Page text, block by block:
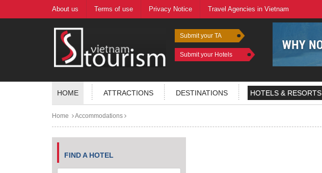
About us Terms of use Privacy Notice Travel Agencies in Vietnam
Submit your TA
Submit your Hotels
HOME ATTRACTIONS DESTINATIONS HOTELS & RESORTS
Home Accommodations
FIND A HOTEL